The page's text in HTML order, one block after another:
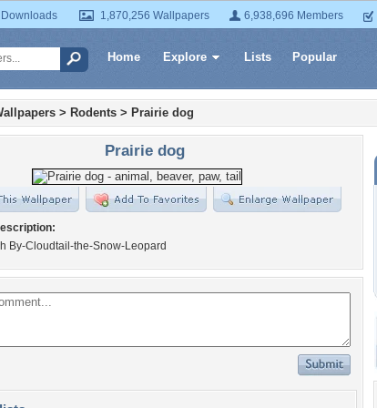
1,870,256 Wallpapers 6,938,696 Members
Home Explore Lists Popular
> Rodents > Prairie dog
Prairie dog
By-Cloudtail-the-Snow-Leopard